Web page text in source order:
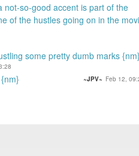
not-so-good accent is part of the
of the hustles going on in the
some pretty dumb marks
~JPV~ Feb 12,